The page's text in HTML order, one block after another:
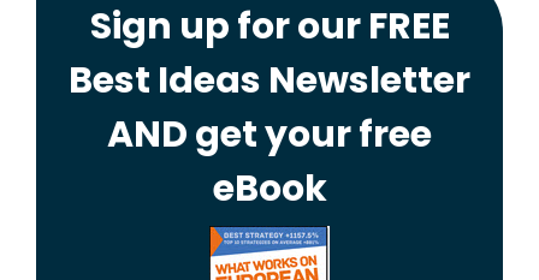
Sign up for our FREE
Best Ideas Newsletter
AND get your free
eBook